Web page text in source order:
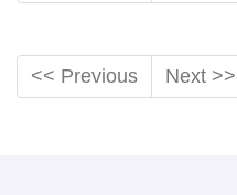
<< Previous Next >>